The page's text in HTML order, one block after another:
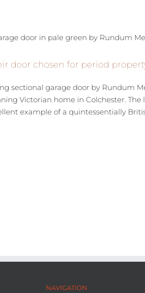
door chosen for period
sectional garage door by Rundum
Victorian home in Colchester.
example of a quintessentially
NAVIGATION